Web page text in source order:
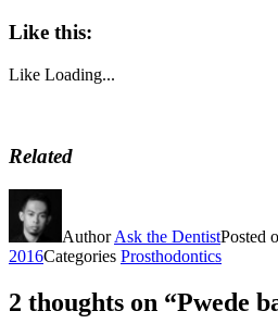
Like this:
Like Loading...
Related
AuthorAsk the DentistPosted
2016Categories Prosthodontics
2 thoughts on “Pwede